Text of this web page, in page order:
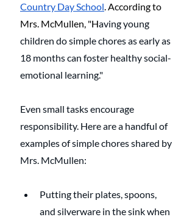
Country Day School. According to
Mrs. McMullen, "Having young
children do simple chores as early as
18 months can foster healthy social-
emotional learning."
Even small tasks encourage
responsibility. Here are a handful of
examples of simple chores shared by
Mrs. McMullen:
Putting their plates, spoons,
and silverware in the sink when